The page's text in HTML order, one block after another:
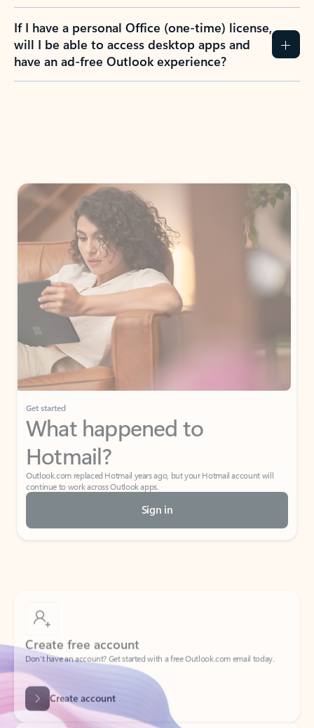
If I have a personal Office (one-time) license,
will I be able to access desktop apps and
have an ad-free Outlook experience?
Get started
What happened to
Hotmail?
Outlook.com replaced Hotmail years ago, but your Hotmail account will
continue to work across Outlook apps.
Sign in
Create free account
Don’t have an account? Get started with a free Outlook.com email today.
Create account